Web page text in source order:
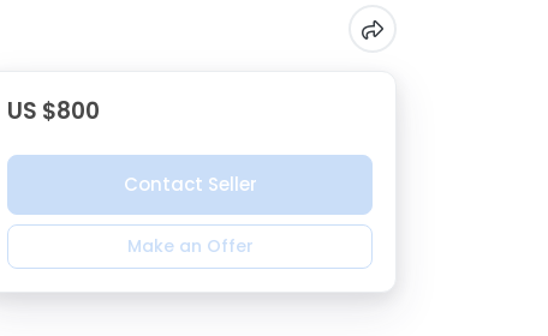
US $800
Contact Seller
Make an Offer